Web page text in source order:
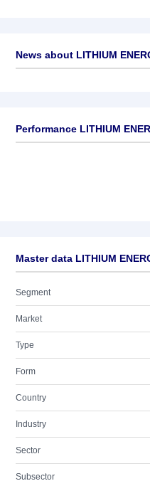
News about LITHIUM
Performance LITHIUM
Master data LITHIUM
Segment
Market
Type
Form
Country
Industry
Sector
Subsector